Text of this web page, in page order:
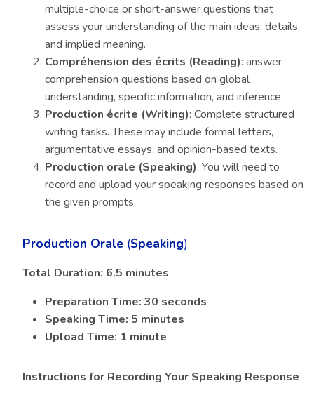
multiple-choice or short-answer questions that
assess your understanding of the main ideas, details,
and implied meaning.
Compréhension des écrits (Reading): answer
comprehension questions based on global
understanding, specific information, and inference.
Production écrite (Writing): Complete structured
writing tasks. These may include formal letters,
argumentative essays, and opinion-based texts.
Production orale (Speaking): You will need to
record and upload your speaking responses based on
the given prompts
Production Orale (Speaking)
Total Duration: 6.5 minutes
Preparation Time: 30 seconds
Speaking Time: 5 minutes
Upload Time: 1 minute
Instructions for Recording Your Speaking Response